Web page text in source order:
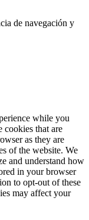
de navegación y
while you
cookies that are
as they are
of the website. We
and understand how
in your browser
to opt-out of these
may affect your